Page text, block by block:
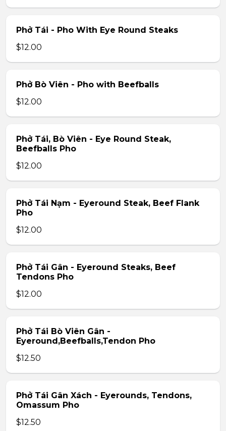
Phở Tái - Pho With Eye Round Steaks
$12.00
Phở Bò Viên - Pho with Beefballs
$12.00
Phở Tái, Bò Viên - Eye Round Steak,
Beefballs Pho
$12.00
Phở Tái Nạm - Eyeround Steak, Beef Flank
Pho
$12.00
Phở Tái Gân - Eyeround Steaks, Beef
Tendons Pho
$12.00
Phở Tái Bò Viên Gân -
Eyeround,Beefballs,Tendon Pho
$12.50
Phở Tái Gân Xách - Eyerounds, Tendons,
Omassum Pho
$12.50